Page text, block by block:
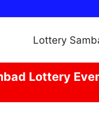
Lottery